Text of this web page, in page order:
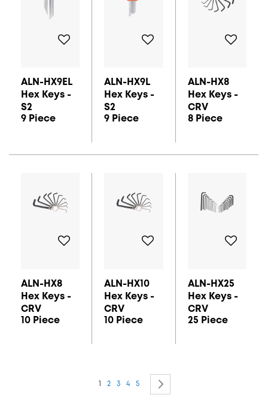
ALN-HX9EL
Hex Keys -
S2
9 Piece
ALN-HX9L
Hex Keys -
S2
9 Piece
ALN-HX8
Hex Keys -
CRV
8 Piece
ALN-HX8
Hex Keys -
CRV
10 Piece
ALN-HX10
Hex Keys -
CRV
10 Piece
ALN-HX25
Hex Keys -
CRV
25 Piece
You're currently reading page
Page
2 Page
3 Page
4 Page
5